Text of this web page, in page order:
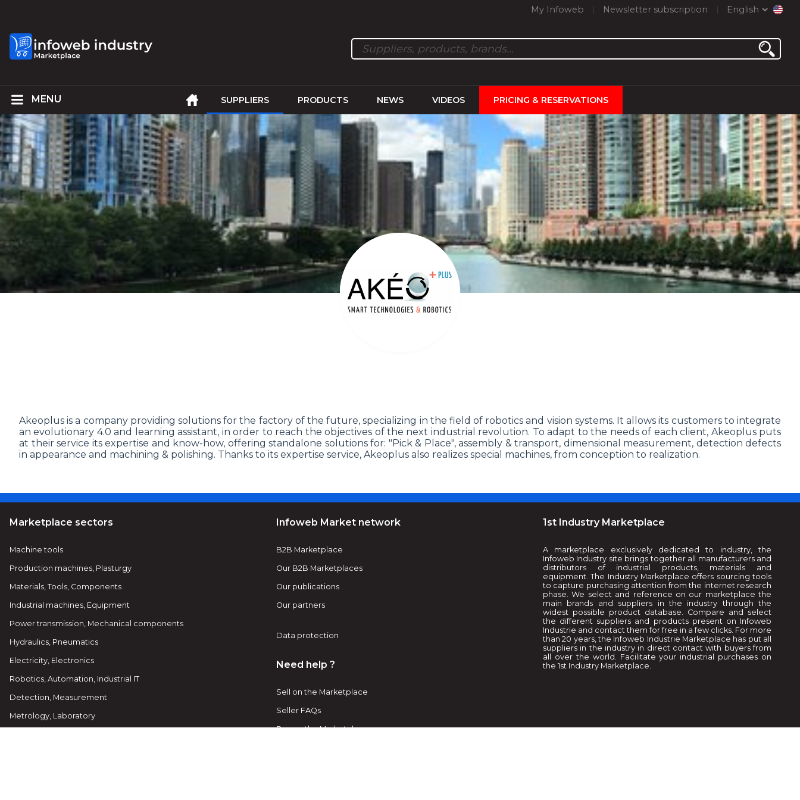
My Infoweb Newsletter subscription English
SUPPLIERS PRODUCTS NEWS VIDEOS PRICING & RESERVATIONS
Akeoplus is a company providing solutions for the factory of the future, specializing in the field of robotics and vision systems. It allows its customers to integrate
an evolutionary 4.0 and learning assistant, in order to reach the objectives of the next industrial revolution. To adapt to the needs of each client, Akeoplus puts
at their service its expertise and know-how, offering standalone solutions for: "Pick & Place", assembly & transport, dimensional measurement, detection defects
in appearance and machining & polishing. Thanks to its expertise service, Akeoplus also realizes special machines, from conception to realization.
Marketplace sectors
Machine tools
Production machines, Plasturgy
Materials, Tools, Components
Industrial machines, Equipment
Power transmission, Mechanical components
Hydraulics, Pneumatics
Electricity, Electronics
Robotics, Automation, Industrial IT
Detection, Measurement
Metrology, Laboratory
Infoweb Market network
B2B Marketplace
Our B2B Marketplaces
Our publications
Our partners
Data protection
Need help ?
Sell on the Marketplace
Seller FAQs
Buy on the Marketplace
1st Industry Marketplace
A marketplace exclusively dedicated to industry, the
Infoweb Industry site brings together all manufacturers and
distributors of industrial products, materials and
equipment. The Industry Marketplace offers sourcing tools
to capture purchasing attention from the internet research
phase. We select and reference on our marketplace the
main brands and suppliers in the industry through the
widest possible product database. Compare and select
the different suppliers and products present on Infoweb
Industrie and contact them for free in a few clicks. For more
than 20 years, the Infoweb Industrie Marketplace has put all
suppliers in the industry in direct contact with buyers from
all over the world. Facilitate your industrial purchases on
the 1st Industry Marketplace.